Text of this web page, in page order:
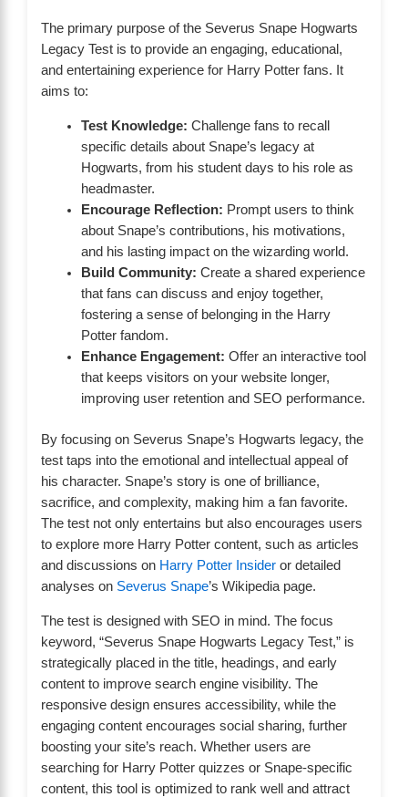
The primary purpose of the Severus Snape Hogwarts
Legacy Test is to provide an engaging, educational,
and entertaining experience for Harry Potter fans. It
aims to:
Test Knowledge: Challenge fans to recall
specific details about Snape’s legacy at
Hogwarts, from his student days to his role as
headmaster.
Encourage Reflection: Prompt users to think
about Snape’s contributions, his motivations,
and his lasting impact on the wizarding world.
Build Community: Create a shared experience
that fans can discuss and enjoy together,
fostering a sense of belonging in the Harry
Potter fandom.
Enhance Engagement: Offer an interactive tool
that keeps visitors on your website longer,
improving user retention and SEO performance.
By focusing on Severus Snape’s Hogwarts legacy, the
test taps into the emotional and intellectual appeal of
his character. Snape’s story is one of brilliance,
sacrifice, and complexity, making him a fan favorite.
The test not only entertains but also encourages users
to explore more Harry Potter content, such as articles
and discussions on Harry Potter Insider or detailed
analyses on Severus Snape’s Wikipedia page.
The test is designed with SEO in mind. The focus
keyword, “Severus Snape Hogwarts Legacy Test,” is
strategically placed in the title, headings, and early
content to improve search engine visibility. The
responsive design ensures accessibility, while the
engaging content encourages social sharing, further
boosting your site’s reach. Whether users are
searching for Harry Potter quizzes or Snape-specific
content, this tool is optimized to rank well and attract